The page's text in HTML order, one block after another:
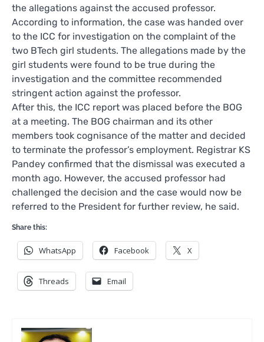
the allegations against the accused professor.
According to information, the case was handed over
to the ICC for investigation on the complaint of the
two BTech girl students. The allegations made by the
girl students were found to be true during the
investigation and the committee recommended
stringent action against the professor.
After this, the ICC report was placed before the BOG
at a meeting. The BOG chairman and its other
members took cognisance of the matter and decided
to terminate the professor’s employment. Registrar KS
Pandey confirmed that the dismissal was executed a
month ago. However, the accused professor had
challenged the decision and the case would now be
referred to the President for further review, he said.
Share this:
WhatsApp Facebook X
Threads Email